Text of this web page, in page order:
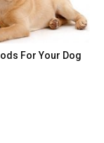
For Your Dog